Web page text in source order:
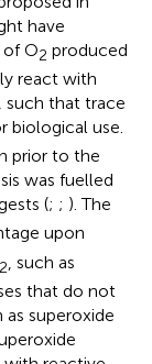
have
O2 produced
react with
such that trace
biological use.
prior to the
was fuelled
(; ; ). The
upon
2 , such as
that do not
as superoxide